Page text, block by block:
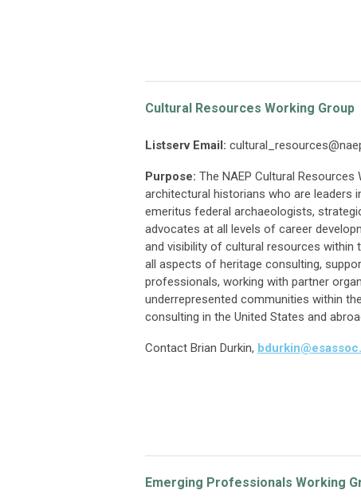
Cultural Resources Working Group
Listserv Email:
Purpose: The NAEP Cultural
architectural historians who are leaders
emeritus federal archaeologists,
advocates at all levels of career
and visibility of cultural resources
all aspects of heritage consulting,
professionals, working with partner
underrepresented communities within
consulting in the United States and
Contact Brian Durkin,
Emerging Professionals Working